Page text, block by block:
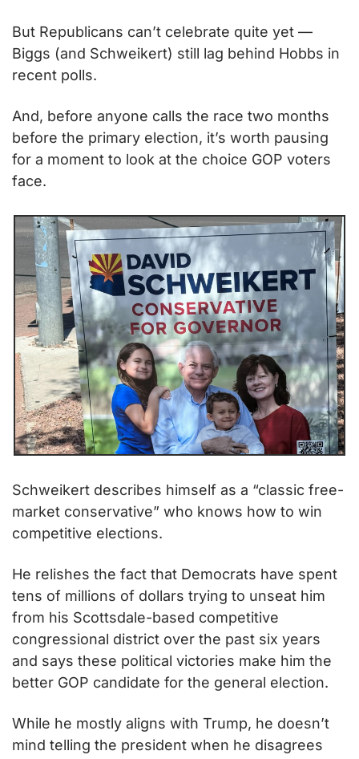
But Republicans can’t celebrate quite yet —
Biggs (and Schweikert) still lag behind Hobbs in
recent polls.
And, before anyone calls the race two months
before the primary election, it’s worth pausing
for a moment to look at the choice GOP voters
face.
Schweikert describes himself as a “classic free-
market conservative” who knows how to win
competitive elections.
He relishes the fact that Democrats have spent
tens of millions of dollars trying to unseat him
from his Scottsdale-based competitive
congressional district over the past six years
and says these political victories make him the
better GOP candidate for the general election.
While he mostly aligns with Trump, he doesn’t
mind telling the president when he disagrees